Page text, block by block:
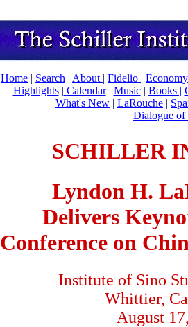
Home | Search | About | Fidelio | Economy
Highlights| Calendar| Music| Books |
What's New | LaRouche |
Dialogue of
SCHILLER
Lyndon H.
Delivers
Conference on
Institute of Sino
Whittier,
August